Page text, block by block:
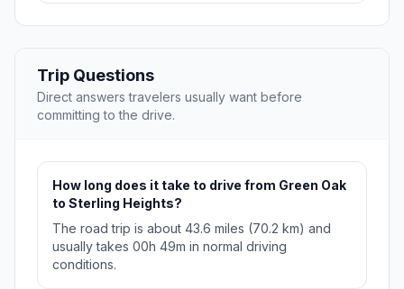
Trip Questions
Direct answers travelers usually want before
committing to the drive.
How long does it take to drive from Green Oak
to Sterling Heights?
The road trip is about 43.6 miles (70.2 km) and
usually takes 00h 49m in normal driving
conditions.